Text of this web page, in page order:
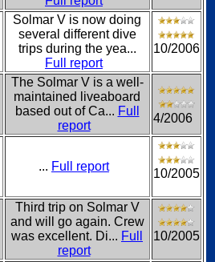
Solmar V is now doing
several different dive
trips during the yea...
Full report
10/2006
The Solmar V is a well-
maintained liveaboard
based out of Ca... Full
report
4/2006
... Full report
10/2005
Third trip on Solmar V
and will go again. Crew
was excellent. Di... Full
report
10/2005